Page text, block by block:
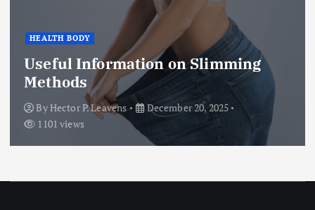
HEALTH BODY
Useful Information on Slimming
Methods
ByHector P. Leavens
December 20, 2025
1101 views